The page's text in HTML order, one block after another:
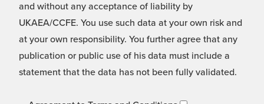
and without any acceptance of liability by
UKAEA/CCFE. You use such data at your own risk and
at your own responsibility. You further agree that any
publication or public use of his data must include a
statement that the data has not been fully validated.